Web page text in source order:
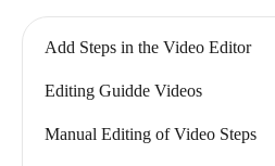
Add Steps in the Video Editor
Editing Guidde Videos
Manual Editing of Video Steps